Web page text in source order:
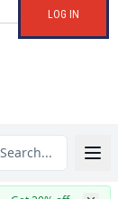
LOG IN